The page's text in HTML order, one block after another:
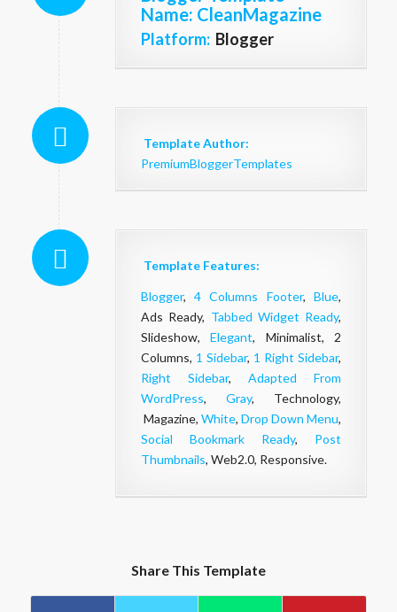
Name: CleanMagazine
Platform: Blogger
Template Author:
PremiumBloggerTemplates
Template Features:
Blogger,4 Columns Footer,Blue,
Ads Ready, Tabbed Widget Ready,
Slideshow,Elegant, Minimalist, 2
Columns, 1 Sidebar, 1 Right Sidebar,
Right Sidebar,Adapted From
WordPress, Gray, Technology,
Magazine, White,Drop Down Menu,
Social Bookmark Ready, Post
Thumbnails, Web2.0, Responsive.
Share This Template